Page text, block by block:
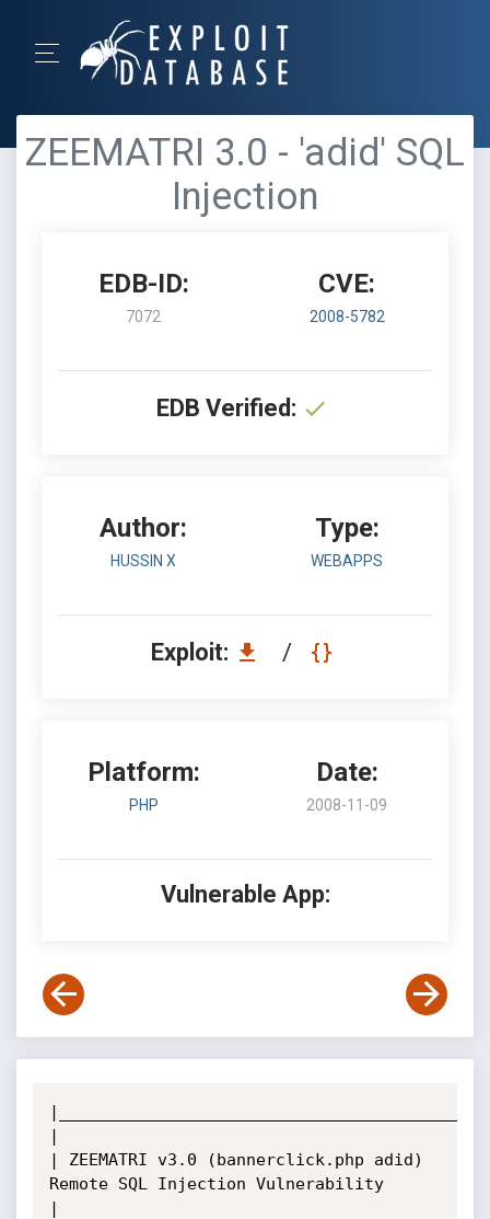
ZEEMATRI 3.0 - 'adid' SQL
Injection
EDB-ID:
7072
CVE:
2008-5782
EDB Verified:
Author:
HUSSIN X
Type:
WEBAPPS
Exploit: /
Platform:
PHP
Date:
2008-11-09
Vulnerable App:
|
| ZEEMATRI v3.0 (bannerclick.php adid)
Remote SQL Injection Vulnerability
|